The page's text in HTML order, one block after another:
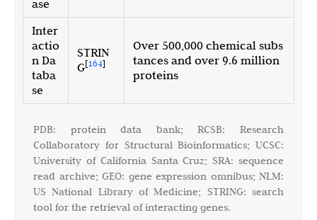
ase
Inter
actio
n Da
taba
se
STRIN
G[164]
Over 500,000 chemical subs
tances and over 9.6 million
proteins
PDB: protein data bank; RCSB: Research
Collaboratory for Structural Bioinformatics; UCSC:
University of California Santa Cruz; SRA: sequence
read archive; GEO: gene expression omnibus; NLM:
US National Library of Medicine; STRING: search
tool for the retrieval of interacting genes.